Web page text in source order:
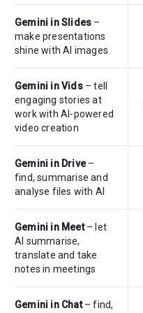
Gemini in Slides –
make presentations
shine with AI images
Gemini in Vids– tell
engaging stories at
work with AI-powered
video creation
Gemini in Drive–
find, summarise and
analyse files with AI
Gemini in Meet– let
AI summarise,
translate and take
notes in meetings
Gemini in Chat– find,